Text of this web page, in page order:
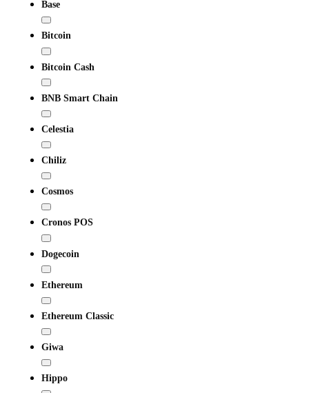
Base
Bitcoin
Bitcoin Cash
BNB Smart Chain
Celestia
Chiliz
Cosmos
Cronos POS
Dogecoin
Ethereum
Ethereum Classic
Giwa
Hippo